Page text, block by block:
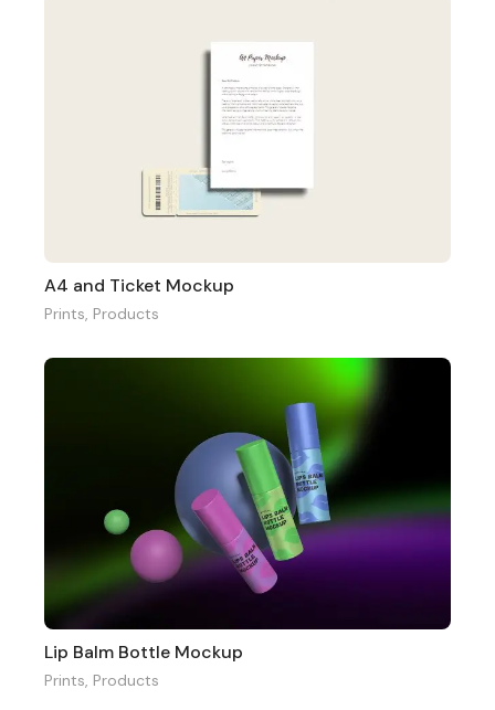
A4 and Ticket Mockup
Prints, Products
Lip Balm Bottle Mockup
Prints, Products